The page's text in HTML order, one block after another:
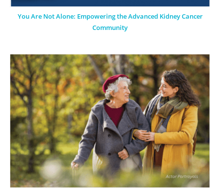
You Are Not Alone: Empowering the Advanced Kidney Cancer
Community